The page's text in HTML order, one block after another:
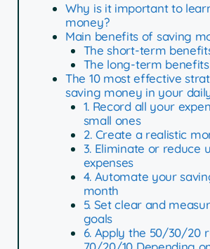
Why is it important to
money?
Main benefits of saving
The short-term
The long-term
The 10 most effective
saving money in your
1. Record all your
small ones
2. Create a realistic
3. Eliminate or reduce
expenses
4. Automate your
month
5. Set clear and
goals
6. Apply the 50/30/20